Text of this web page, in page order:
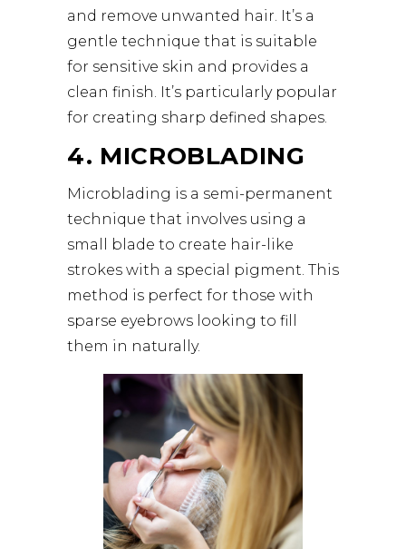
and remove unwanted hair. It’s a
gentle technique that is suitable
for sensitive skin and provides a
clean finish. It’s particularly popular
for creating sharp defined shapes.
4. MICROBLADING
Microblading is a semi-permanent
technique that involves using a
small blade to create hair-like
strokes with a special pigment. This
method is perfect for those with
sparse eyebrows looking to fill
them in naturally.